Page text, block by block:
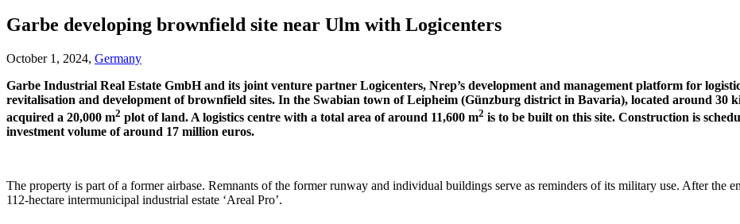
Garbe developing brownfield site near Ulm with Logicenters
October 1, 2024, Germany
Garbe Industrial Real Estate GmbH and its joint venture partner Logicenters, Nrep’s development and management platform for
revitalisation and development of brownfield sites. In the Swabian town of Leipheim (Günzburg district in Bavaria), located around 30
acquired a 20,000 m2 plot of land. A logistics centre with a total area of around 11,600 m2 is to be built on this site. Construction is
investment volume of around 17 million euros.
The property is part of a former airbase. Remnants of the former runway and individual buildings serve as reminders of its military use. After the
112-hectare intermunicipal industrial estate ‘Areal Pro’.